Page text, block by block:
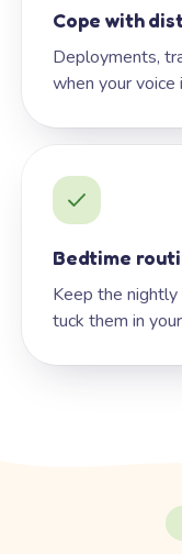
Cope with
Deployments,
when your voice
Bedtime
Keep the nightly
tuck them in